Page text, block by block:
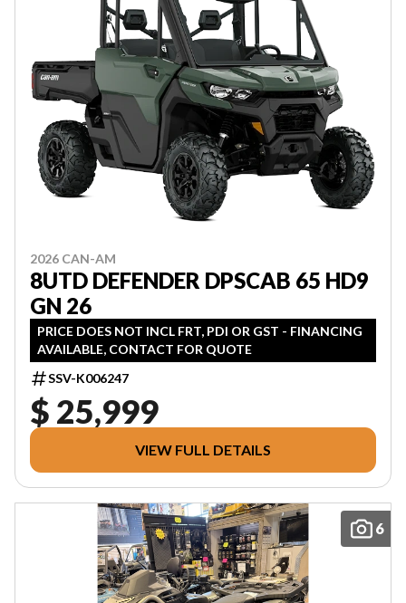
2026 CAN-AM
8UTD DEFENDER DPSCAB 65 HD9
GN 26
PRICE DOES NOT INCL FRT, PDI OR GST - FINANCING
AVAILABLE, CONTACT FOR QUOTE
SSV-K006247
$ 25,999
VIEW FULL DETAILS
6